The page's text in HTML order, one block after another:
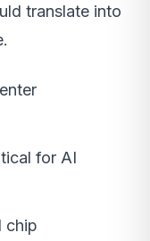
translate into
for AI
chip